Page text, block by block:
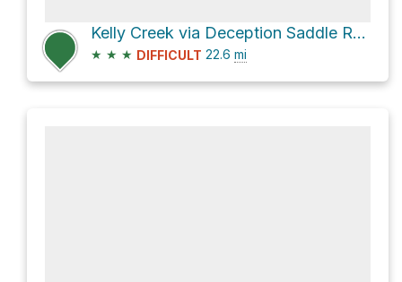
Kelly Creek via Deception Saddle Road and Toboggan Ridge Road
★ ★ ★ DIFFICULT 22.6 mi